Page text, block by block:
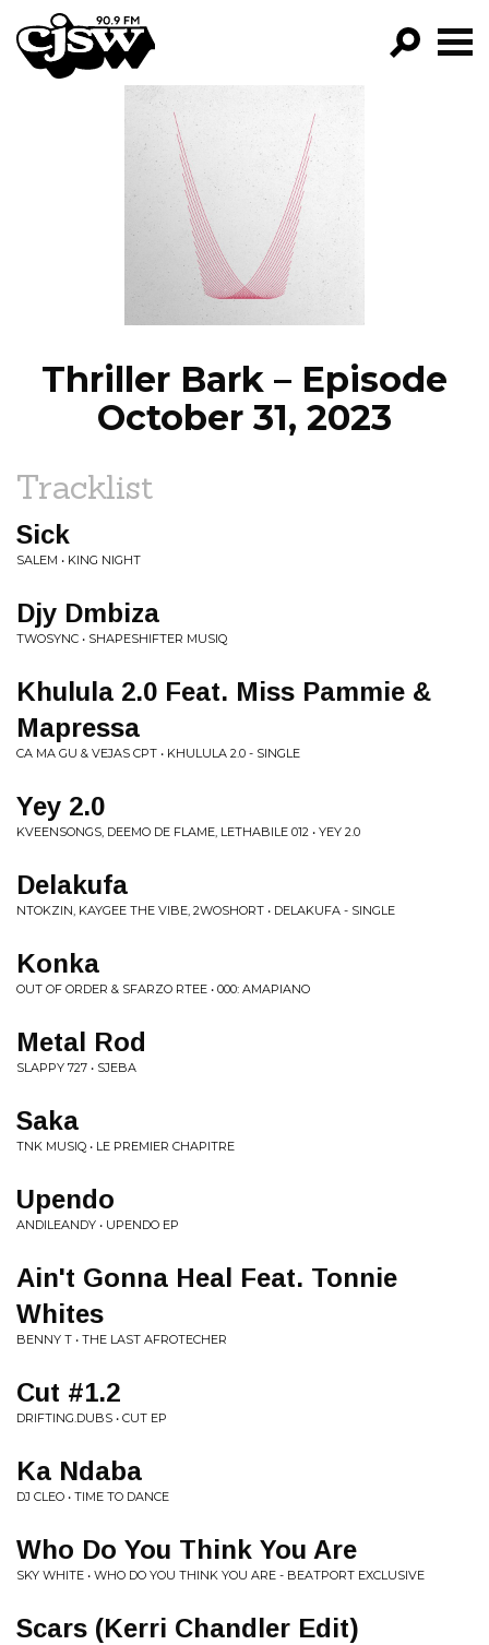
CJSW
FILTER BY:
PROGRAMS
EPISODES
NEWS
Thriller Bark – Episode
October 31, 2023
Tracklist
Sick
SALEM • KING NIGHT
Djy Dmbiza
TWOSYNC • SHAPESHIFTER MUSIQ
Khulula 2.0 Feat. Miss Pammie &
Mapressa
CA MA GU & VEJAS CPT • KHULULA 2.0 - SINGLE
Yey 2.0
KVEENSONGS, DEEMO DE FLAME, LETHABILE 012 • YEY 2.0
Delakufa
NTOKZIN, KAYGEE THE VIBE, 2WOSHORT • DELAKUFA - SINGLE
Konka
OUT OF ORDER & SFARZO RTEE • 000: AMAPIANO
Metal Rod
SLAPPY 727 • SJEBA
Saka
TNK MUSIQ • LE PREMIER CHAPITRE
Upendo
ANDILEANDY • UPENDO EP
Ain't Gonna Heal Feat. Tonnie
Whites
BENNY T • THE LAST AFROTECHER
Cut #1.2
DRIFTING.DUBS • CUT EP
Ka Ndaba
DJ CLEO • TIME TO DANCE
Who Do You Think You Are
SKY WHITE • WHO DO YOU THINK YOU ARE - BEATPORT EXCLUSIVE
Scars (Kerri Chandler Edit)